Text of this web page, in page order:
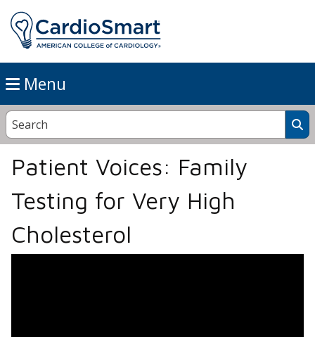
Menu
Patient Voices: Family
Testing for Very High
Cholesterol